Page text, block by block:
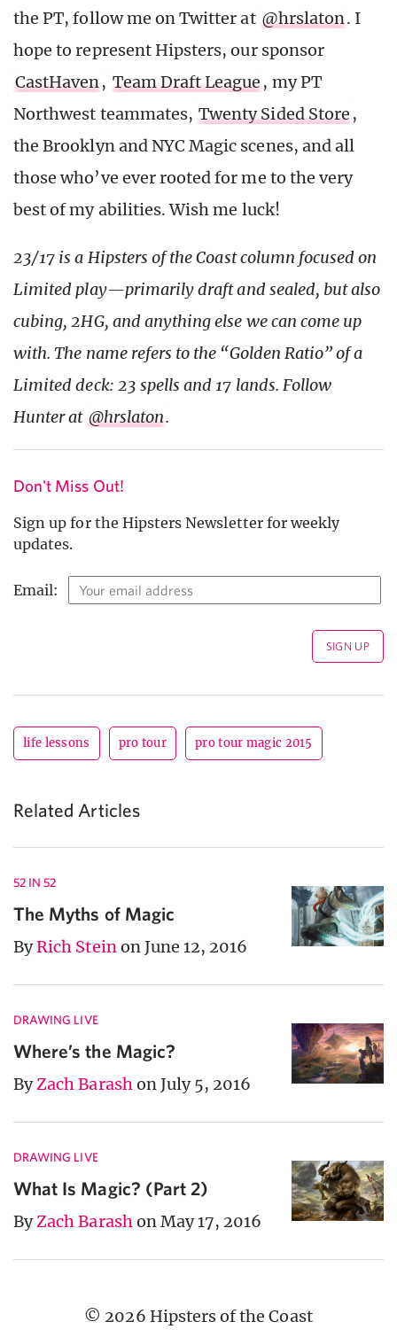
the PT, follow me on Twitter at @hrslaton. I
hope to represent Hipsters, our sponsor
CastHaven, Team Draft League , my PT
Northwest teammates, Twenty Sided Store ,
the Brooklyn and NYC Magic scenes, and all
those who’ve ever rooted for me to the very
best of my abilities. Wish me luck!
23/17 is a Hipsters of the Coast column focused on
Limited play—primarily draft and sealed, but also
cubing, 2HG, and anything else we can come up
with. The name refers to the “Golden Ratio” of a
Limited deck: 23 spells and 17 lands. Follow
Hunter at @hrslaton.
Don't Miss Out!
Sign up for the Hipsters Newsletter for weekly
updates.
Email:
life lessons pro tour pro tour magic 2015
Related Articles
52 IN 52
The Myths of Magic
ByRich Steinon June 12, 2016
DRAWING LIVE
Where’s the Magic?
ByZach Barashon July 5, 2016
DRAWING LIVE
What Is Magic? (Part 2)
ByZach Barashon May 17, 2016
© 2026 Hipsters of the Coast